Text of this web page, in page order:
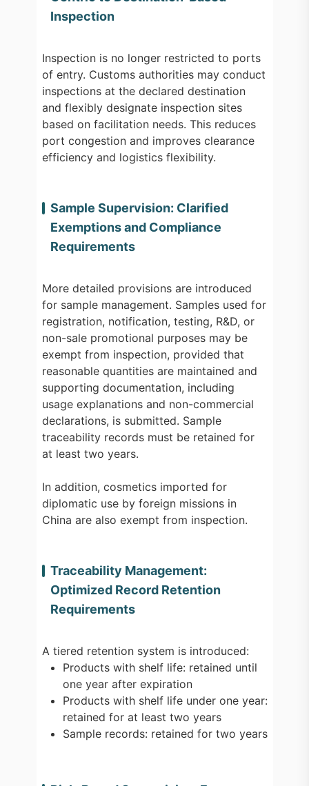
Inspection
Inspection is no longer restricted to ports
of entry. Customs authorities may conduct
inspections at the declared destination
and flexibly designate inspection sites
based on facilitation needs. This reduces
port congestion and improves clearance
efficiency and logistics flexibility.
Sample Supervision: Clarified
Exemptions and Compliance
Requirements
More detailed provisions are introduced
for sample management. Samples used for
registration, notification, testing, R&D, or
non-sale promotional purposes may be
exempt from inspection, provided that
reasonable quantities are maintained and
supporting documentation, including
usage explanations and non-commercial
declarations, is submitted. Sample
traceability records must be retained for
at least two years.
In addition, cosmetics imported for
diplomatic use by foreign missions in
China are also exempt from inspection.
Traceability Management:
Optimized Record Retention
Requirements
A tiered retention system is introduced:
Products with shelf life: retained until
one year after expiration
Products with shelf life under one year:
retained for at least two years
Sample records: retained for two years